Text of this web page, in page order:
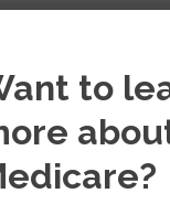
per day, per
emergency
This
to